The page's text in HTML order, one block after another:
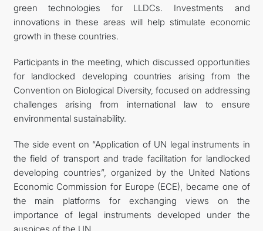
green technologies for LLDCs. Investments and
innovations in these areas will help stimulate economic
growth in these countries.
Participants in the meeting, which discussed opportunities
for landlocked developing countries arising from the
Convention on Biological Diversity, focused on addressing
challenges arising from international law to ensure
environmental sustainability.
The side event on “Application of UN legal instruments in
the field of transport and trade facilitation for landlocked
developing countries”, organized by the United Nations
Economic Commission for Europe (ECE), became one of
the main platforms for exchanging views on the
importance of legal instruments developed under the